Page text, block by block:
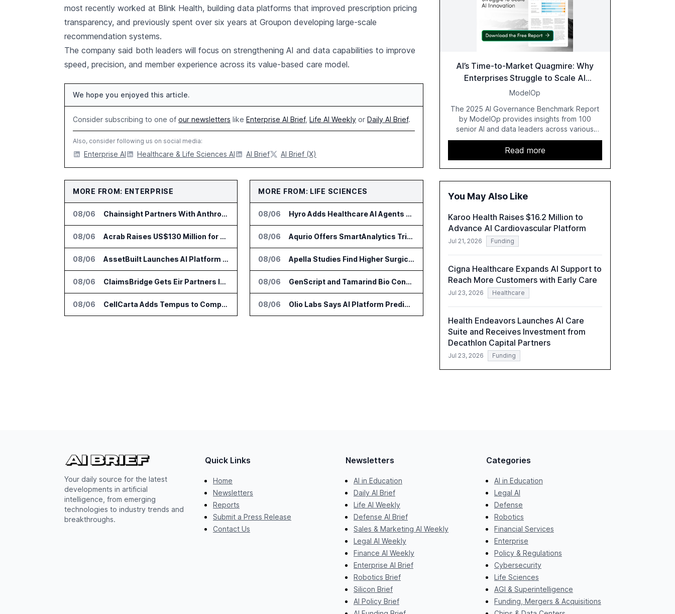
most recently worked at Blink Health, building data platforms that improved prescription pricing
transparency, and previously spent over six years at Groupon developing large-scale
recommendation systems.
The company said both leaders will focus on strengthening AI and data capabilities to improve
speed, precision, and member experience across its value-based care model.
We hope you enjoyed this article.
Consider subscribing to one of our newsletters like Enterprise AI Brief, Life AI Weekly or Daily AI Brief.
Also, consider following us on social media:
Enterprise AI Healthcare & Life Sciences AI AI Brief AI Brief (X)
MORE FROM: ENTERPRISE
08/06 Chainsight Partners With Anthropic for Supply Chain AI Services
08/06 Acrab Raises US$130 Million for Agentic AI Compute Platform
08/06 AssetBuilt Launches AI Platform for Industrial Asset Assessments
08/06 ClaimsBridge Gets Eir Partners Investment and Buys DialysisPPO
08/06 CellCarta Adds Tempus to Companion Diagnostics Lab Network
MORE FROM: LIFE SCIENCES
08/06 Hyro Adds Healthcare AI Agents to ServiceNow Workflows
08/06 Aqurio Offers SmartAnalytics Trial for Healthcare Patient Access Analysis
08/06 Apella Studies Find Higher Surgical Volume at Houston Methodist
08/06 GenScript and Tamarind Bio Connect AI Molecular Design With Lab Validation
08/06 Olio Labs Says AI Platform Predicts Clinical Trial Outcomes From Animal Studies
AI’s Time-to-Market Quagmire: Why
Enterprises Struggle to Scale AI
Innovation
ModelOp
The 2025 AI Governance Benchmark Report
by ModelOp provides insights from 100
senior AI and data leaders across various
industries, highlighting the challenges
enterprises face in scaling AI initiatives. The
report emphasizes the importance of AI
governance and automation in overcoming
fragmented systems and inconsistent
correlates with faster deployment and
Read more
You May Also Like
Karoo Health Raises $16.2 Million to
Advance AI Cardiovascular Platform
Jul 21, 2026 Funding
Cigna Healthcare Expands AI Support to
Reach More Customers with Early Care
Jul 23, 2026 Healthcare
Health Endeavors Launches AI Care
Suite and Receives Investment from
Decathlon Capital Partners
Jul 23, 2026 Funding
Your daily source for the latest
developments in artificial
intelligence, from emerging
technologies to industry trends and
breakthroughs.
Quick Links
Home
Newsletters
Reports
Submit a Press Release
Contact Us
Newsletters
AI in Education
Daily AI Brief
Life AI Weekly
Defense AI Brief
Sales & Marketing AI Weekly
Legal AI Weekly
Finance AI Weekly
Enterprise AI Brief
Robotics Brief
Silicon Brief
AI Policy Brief
Categories
AI in Education
Legal AI
Defense
Robotics
Financial Services
Enterprise
Policy & Regulations
Cybersecurity
Life Sciences
AGI & Superintelligence
Funding, Mergers & Acquisitions